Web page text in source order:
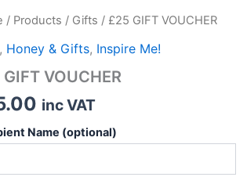
/ Products / Gifts / £25 GIFT VOUCHER
Honey & Gifts, Inspire Me!
VOUCHER
inc VAT
Name (optional)